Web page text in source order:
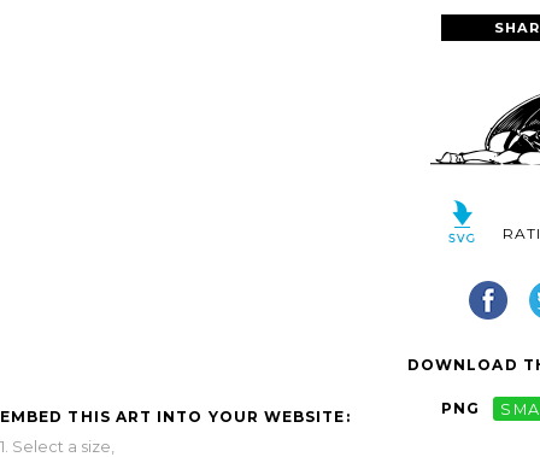
EMBED THIS ART INTO YOUR WEBSITE:
1. Select a size,
DOWNLOAD
PNG